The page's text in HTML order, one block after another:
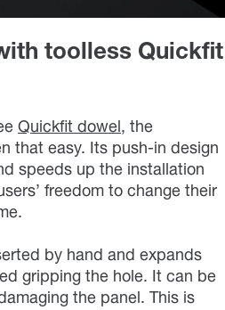
toolless Quickfit
Quickfit dowel , the
that easy. Its push-in design
speeds up the installation
freedom to change their
by hand and expands
gripping the hole. It can be
the panel. This is